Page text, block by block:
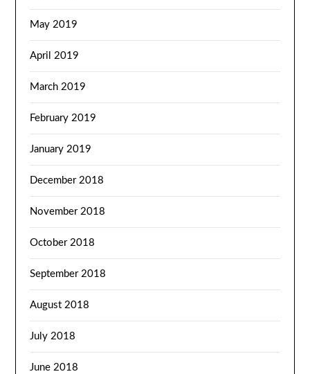
May 2019
April 2019
March 2019
February 2019
January 2019
December 2018
November 2018
October 2018
September 2018
August 2018
July 2018
June 2018